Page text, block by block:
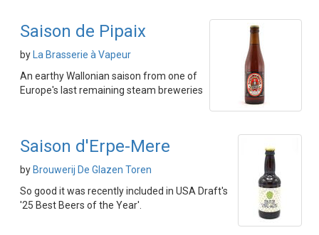
Saison de Pipaix
by
La Brasserie à Vapeur
An earthy Wallonian saison from one of
Europe's last remaining steam breweries
Saison d'Erpe-Mere
by Brouwerij De Glazen Toren
So good it was recently included in USA Draft's
'25 Best Beers of the Year'.